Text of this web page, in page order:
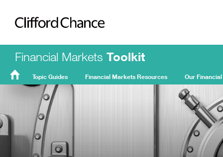
Clifford Chance
Financial Markets Toolkit
Topic Guides Financial Markets Resources Our